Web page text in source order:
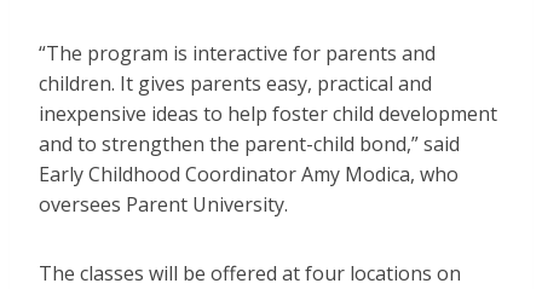
“The program is interactive for parents and
children. It gives parents easy, practical and
inexpensive ideas to help foster child development
and to strengthen the parent-child bond,” said
Early Childhood Coordinator Amy Modica, who
oversees Parent University.
The classes will be offered at four locations on